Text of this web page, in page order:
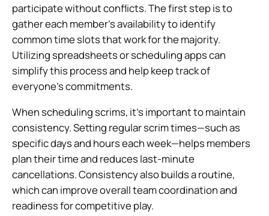
participate without conflicts. The first step is to
gather each member’s availability to identify
common time slots that work for the majority.
Utilizing spreadsheets or scheduling apps can
simplify this process and help keep track of
everyone’s commitments.
When scheduling scrims, it’s important to maintain
consistency. Setting regular scrim times—such as
specific days and hours each week—helps members
plan their time and reduces last-minute
cancellations. Consistency also builds a routine,
which can improve overall team coordination and
readiness for competitive play.